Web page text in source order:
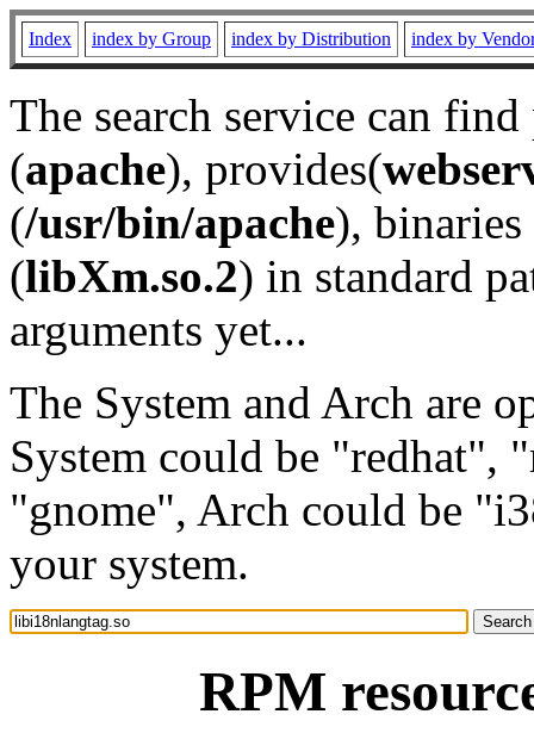
Index index by Group index by Distribution index by
The search service can
(apache), provides(
(/usr/bin/apache), binaries
(libXm.so.2) in standard
arguments yet...
The System and Arch are
System could be "redhat",
"gnome", Arch could be
your system.
RPM